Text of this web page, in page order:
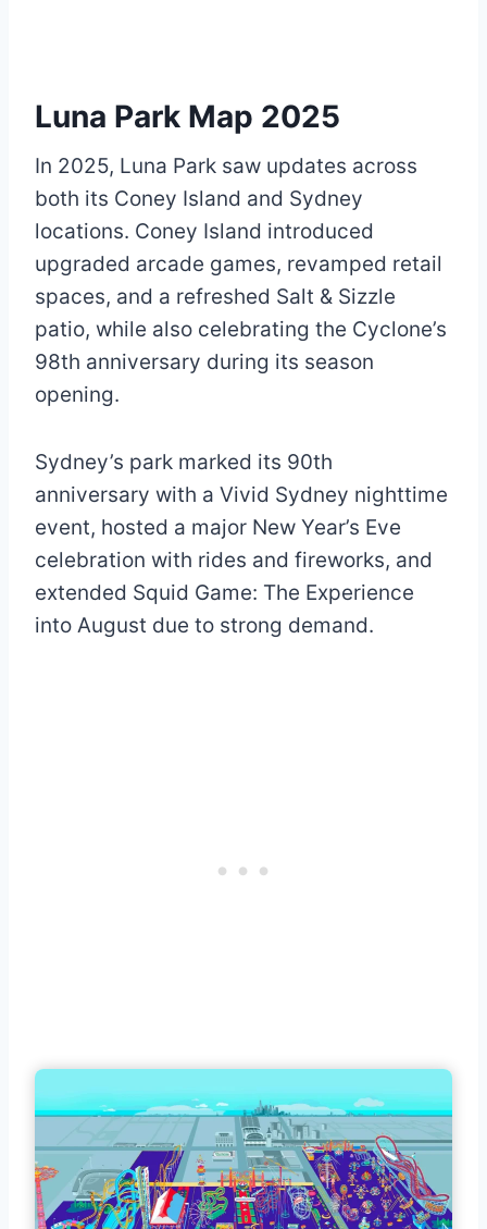
Luna Park Map 2025
In 2025, Luna Park saw updates across
both its Coney Island and Sydney
locations. Coney Island introduced
upgraded arcade games, revamped retail
spaces, and a refreshed Salt & Sizzle
patio, while also celebrating the Cyclone’s
98th anniversary during its season
opening.
Sydney’s park marked its 90th
anniversary with a Vivid Sydney nighttime
event, hosted a major New Year’s Eve
celebration with rides and fireworks, and
extended Squid Game: The Experience
into August due to strong demand.